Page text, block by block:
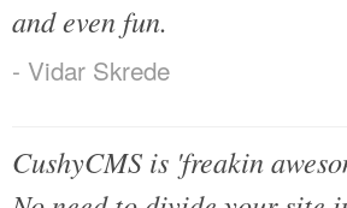
and even fun.
- Vidar Skrede
CushyCMS is 'freakin